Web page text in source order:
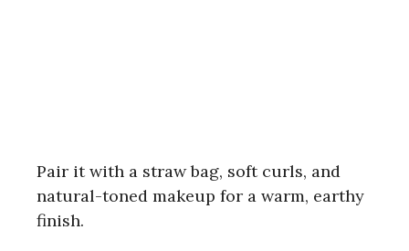
Pair it with a straw bag, soft curls, and
natural-toned makeup for a warm, earthy
finish.